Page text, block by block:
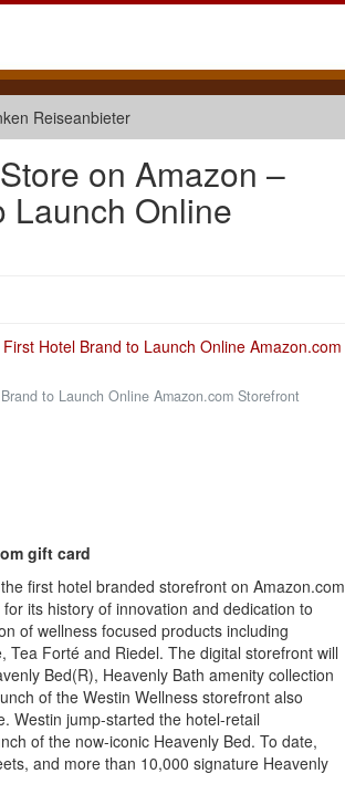
Reiseanbieter
on Amazon –
Launch Online
to Launch Online Amazon.com Storefront
gift card
first hotel branded storefront on Amazon.com
its history of innovation and dedication to
of wellness focused products including
Tea Forté and Riedel. The digital storefront will
Bed(R), Heavenly Bath amenity collection
of the Westin Wellness storefront also
Westin jump-started the hotel-retail
of the now-iconic Heavenly Bed. To date,
and more than 10,000 signature Heavenly